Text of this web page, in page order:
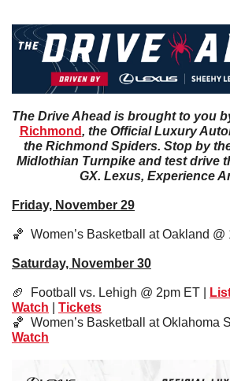
The Drive Ahead is brought to you
Richmond, the Official Luxury
the Richmond Spiders. Stop by
Midlothian Turnpike and test drive
GX. Lexus, Experience
Friday, November 29
🏀
Women’s Basketball at Oakland @
Saturday, November 30
🏈
  Football vs. Lehigh @ 2pm ET |
Watch
Tickets
🏀
Watch